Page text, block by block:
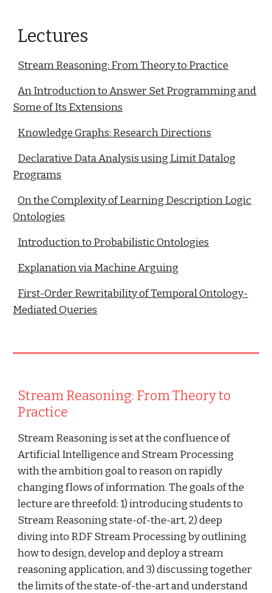
Lectures
Stream Reasoning: From Theory to Practice
An Introduction to Answer Set Programming and
Some of Its Extensions
Knowledge Graphs: Research Directions
Declarative Data Analysis using Limit Datalog
Programs
On the Complexity of Learning Description Logic
Ontologies
Introduction to Probabilistic Ontologies
Explanation via Machine Arguing
First-Order Rewritability of Temporal Ontology-
Mediated Queries
Stream Reasoning: From Theory to
Practice
Stream Reasoning is set at the confluence of
Artificial Intelligence and Stream Processing
with the ambition goal to reason on rapidly
changing flows of information. The goals of the
lecture are threefold: 1) introducing students to
Stream Reasoning state-of-the-art, 2) deep
diving into RDF Stream Processing by outlining
how to design, develop and deploy a stream
reasoning application, and 3) discussing together
the limits of the state-of-the-art and understand